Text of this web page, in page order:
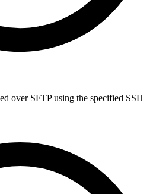
over SFTP using the specified SSH